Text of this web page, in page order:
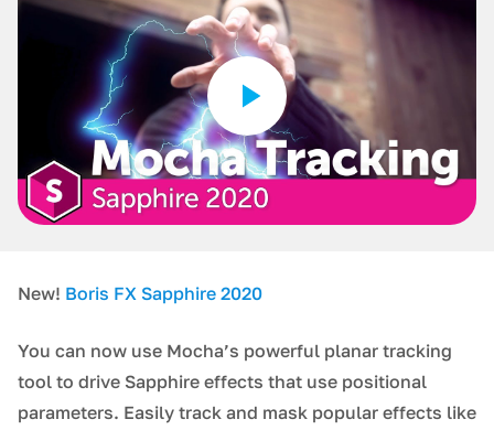
New! Boris FX Sapphire 2020
You can now use Mocha’s powerful planar tracking
tool to drive Sapphire effects that use positional
parameters. Easily track and mask popular effects like